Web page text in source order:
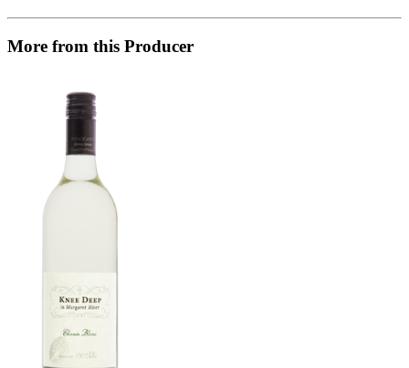
More from this Producer